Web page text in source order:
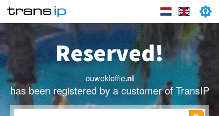
Reserved!
ouwekloffie.nl
has been registered by a customer of TransIP